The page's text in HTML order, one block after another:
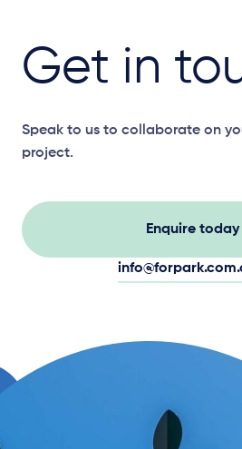
Get in
Speak to us to collaborate on
project.
Enquire today